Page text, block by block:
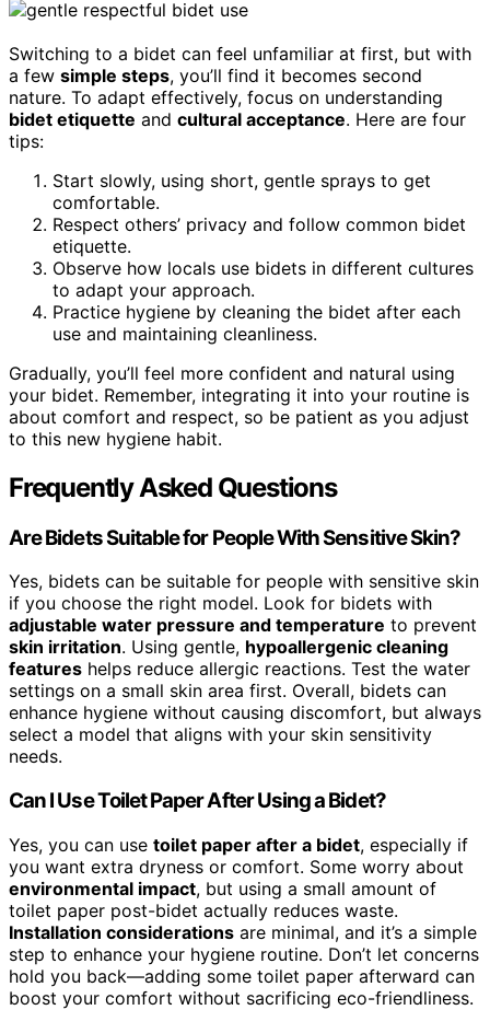
Switching to a bidet can feel unfamiliar at first, but with
a few simple steps, you’ll find it becomes second
nature. To adapt effectively, focus on understanding
bidet etiquette and cultural acceptance. Here are four
tips:
Start slowly, using short, gentle sprays to get
comfortable.
Respect others’ privacy and follow common bidet
etiquette.
Observe how locals use bidets in different cultures
to adapt your approach.
Practice hygiene by cleaning the bidet after each
use and maintaining cleanliness.
Gradually, you’ll feel more confident and natural using
your bidet. Remember, integrating it into your routine is
about comfort and respect, so be patient as you adjust
to this new hygiene habit.
Frequently Asked Questions
Are Bidets Suitable for People With Sensitive Skin?
Yes, bidets can be suitable for people with sensitive skin
if you choose the right model. Look for bidets with
adjustable water pressure and temperature to prevent
skin irritation. Using gentle, hypoallergenic cleaning
features helps reduce allergic reactions. Test the water
settings on a small skin area first. Overall, bidets can
enhance hygiene without causing discomfort, but always
select a model that aligns with your skin sensitivity
needs.
Can I Use Toilet Paper After Using a Bidet?
Yes, you can use toilet paper after a bidet, especially if
you want extra dryness or comfort. Some worry about
environmental impact, but using a small amount of
toilet paper post-bidet actually reduces waste.
Installation considerations are minimal, and it’s a simple
step to enhance your hygiene routine. Don’t let concerns
hold you back—adding some toilet paper afterward can
boost your comfort without sacrificing eco-friendliness.